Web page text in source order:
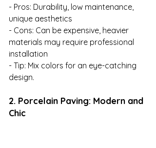
- Pros: Durability, low maintenance,
unique aesthetics
- Cons: Can be expensive, heavier
materials may require professional
installation
- Tip: Mix colors for an eye-catching
design.
2. Porcelain Paving: Modern and
Chic